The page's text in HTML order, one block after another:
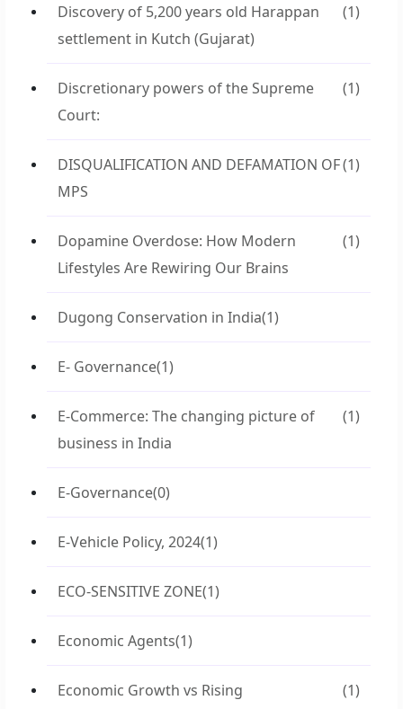
Discovery of 5,200 years old Harappan
settlement in Kutch (Gujarat)
(1)
Discretionary powers of the Supreme
Court:
(1)
DISQUALIFICATION AND DEFAMATION OF
MPS
(1)
Dopamine Overdose: How Modern
Lifestyles Are Rewiring Our Brains
(1)
Dugong Conservation in India(1)
E- Governance(1)
E-Commerce: The changing picture of
business in India
(1)
E-Governance(0)
E-Vehicle Policy, 2024(1)
ECO-SENSITIVE ZONE(1)
Economic Agents(1)
Economic Growth vs Rising
(1)